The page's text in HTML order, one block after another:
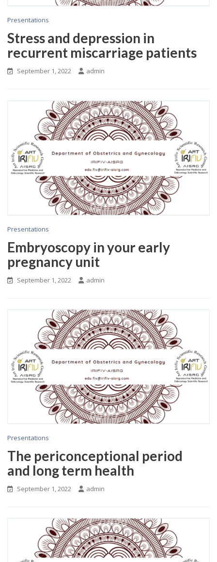
Presentations
Stress and depression in
recurrent miscarriage patients
September 1, 2022 admin
Presentations
Embryoscopy in your early
pregnancy unit
September 1, 2022 admin
Presentations
The periconceptional period
and long term health
September 1, 2022 admin